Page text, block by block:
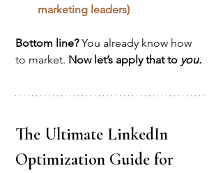
marketing leaders)
Bottom line? You already know how
to market. Now let’s apply that to you.
The Ultimate LinkedIn
Optimization Guide for